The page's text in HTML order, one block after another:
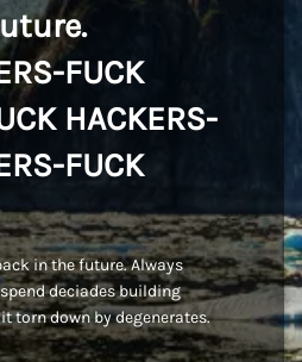
FUCK
HACKERS-
FUCK
in the future. Always
deciades building
torn down by degenerates.